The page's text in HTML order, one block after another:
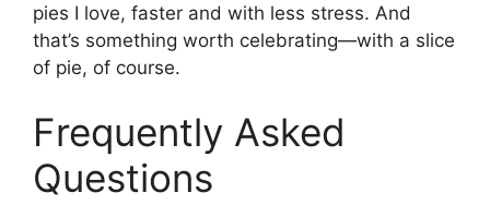
pies I love, faster and with less stress. And
that’s something worth celebrating—with a slice
of pie, of course.
Frequently Asked
Questions